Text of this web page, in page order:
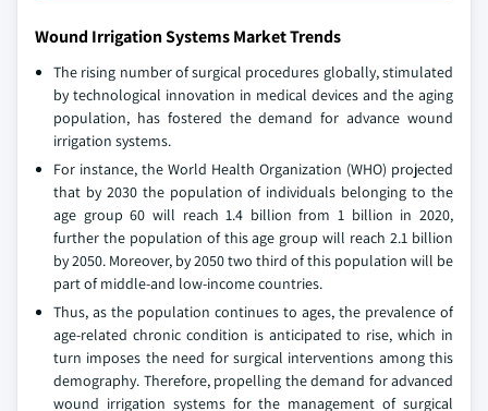
Wound Irrigation Systems Market Trends
The rising number of surgical procedures globally, stimulated
by technological innovation in medical devices and the aging
population, has fostered the demand for advance wound
irrigation systems.
For instance, the World Health Organization (WHO) projected
that by 2030 the population of individuals belonging to the
age group 60 will reach 1.4 billion from 1 billion in 2020,
further the population of this age group will reach 2.1 billion
by 2050. Moreover, by 2050 two third of this population will be
part of middle-and low-income countries.
Thus, as the population continues to ages, the prevalence of
age-related chronic condition is anticipated to rise, which in
turn imposes the need for surgical interventions among this
demography. Therefore, propelling the demand for advanced
wound irrigation systems for the management of surgical